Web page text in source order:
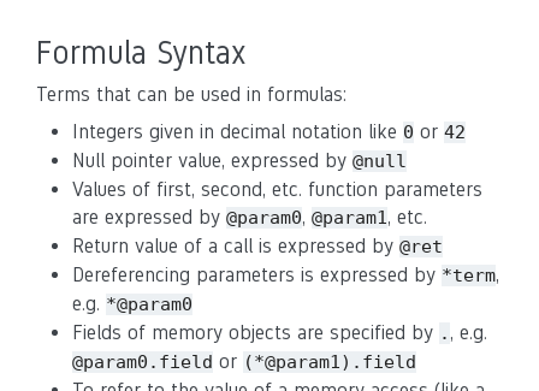
Formula Syntax
Terms that can be used in formulas:
Integers given in decimal notation like 0 or 42
Null pointer value, expressed by @null
Values of first, second, etc. function parameters
are expressed by @param0, @param1, etc.
Return value of a call is expressed by @ret
Dereferencing parameters is expressed by *term,
e.g. *@param0
Fields of memory objects are specified by . , e.g.
@param0.field or (*@param1).field